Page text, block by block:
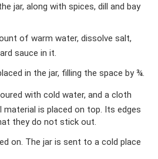
jar, along with spices, dill and bay
of warm water, dissolve salt,
sauce in it.
in the jar, filling the space by ¾.
with cold water, and a cloth
is placed on top. Its edges
they do not stick out.
on. The jar is sent to a cold place